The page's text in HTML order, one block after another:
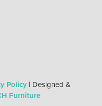
Policy | Designed &
Furniture